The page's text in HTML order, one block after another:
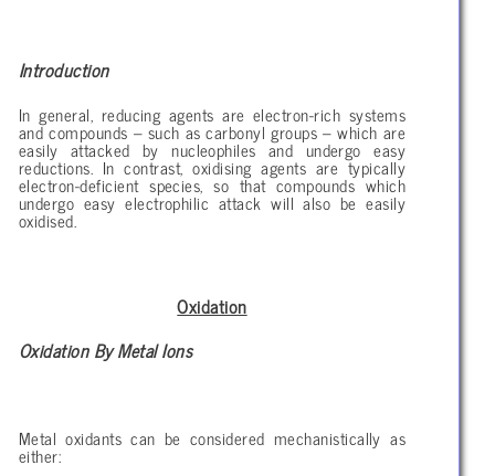
Introduction
In general, reducing agents are electron-rich systems
and compounds – such as carbonyl groups – which are
easily attacked by nucleophiles and undergo easy
reductions. In contrast, oxidising agents are typically
electron-deficient species, so that compounds which
undergo easy electrophilic attack will also be easily
oxidised.
Oxidation
Oxidation By Metal Ions
Metal oxidants can be considered mechanistically as
either: